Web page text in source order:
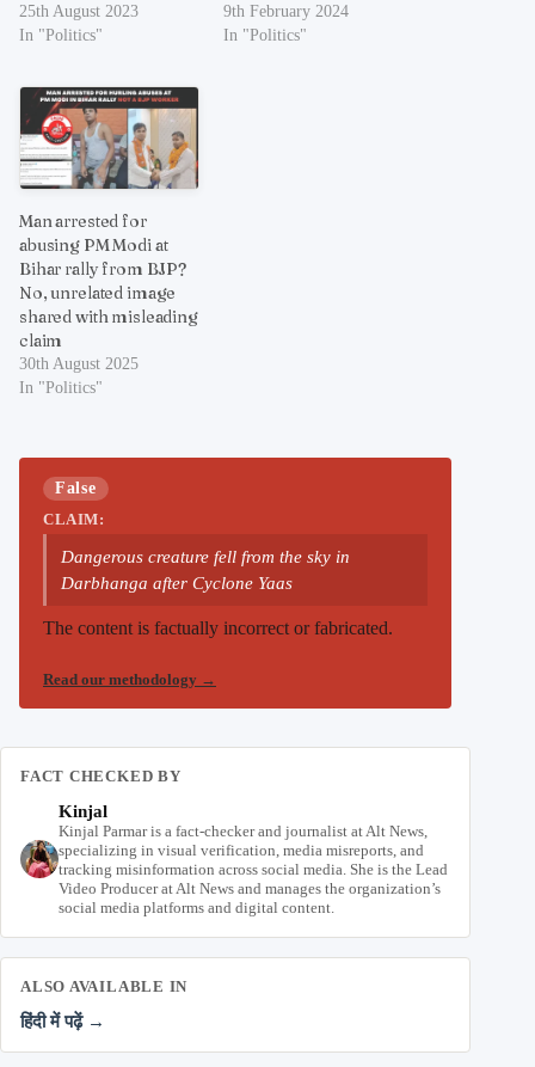
25th August 2023
In "Politics"
9th February 2024
In "Politics"
Man arrested for
abusing PM Modi at
Bihar rally from BJP?
No, unrelated image
shared with misleading
claim
30th August 2025
In "Politics"
False
CLAIM:
Dangerous creature fell from the sky in
Darbhanga after Cyclone Yaas
The content is factually incorrect or fabricated.
Read our methodology →
FACT CHECKED BY
Kinjal
Kinjal Parmar is a fact-checker and journalist at Alt News,
specializing in visual verification, media misreports, and
tracking misinformation across social media. She is the Lead
Video Producer at Alt News and manages the organization’s
social media platforms and digital content.
ALSO AVAILABLE IN
हिंदी में पढ़ें →